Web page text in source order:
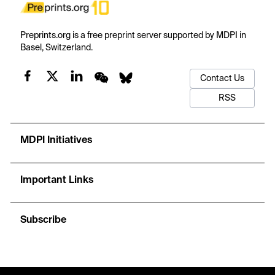
Preprints.org is a free preprint server supported by MDPI in
Basel, Switzerland.
Contact Us
RSS
MDPI Initiatives
Important Links
Subscribe